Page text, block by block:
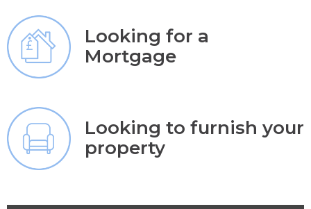
Looking for a
Mortgage
Looking to furnish your
property